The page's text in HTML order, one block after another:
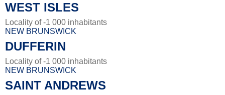
WEST ISLES
Locality of -1 000 inhabitants
NEW BRUNSWICK
DUFFERIN
Locality of -1 000 inhabitants
NEW BRUNSWICK
SAINT ANDREWS